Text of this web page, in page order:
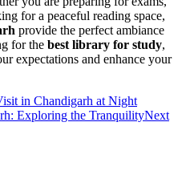
for a peaceful reading space,
provide the perfect ambiance
for the best library for study,
expectations and enhance your
in Chandigarh at Night
Exploring the TranquilityNext